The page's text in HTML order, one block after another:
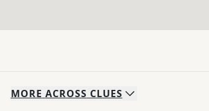
MORE ACROSS CLUES